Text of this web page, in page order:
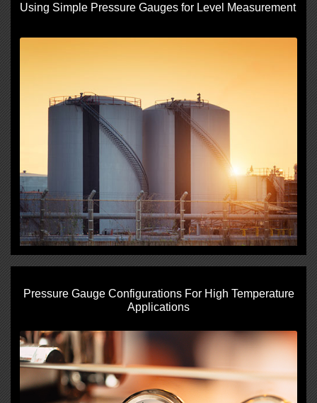
Using Simple Pressure Gauges for Level Measurement
Pressure Gauge Configurations For High Temperature
Applications